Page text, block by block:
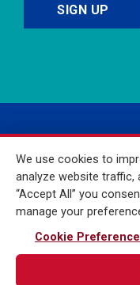
© 2026 Mass General
Brigham Incorporated.
Rights Reserved
We use cookies to
analyze website traffic,
“Accept All” you
manage your
Cookie